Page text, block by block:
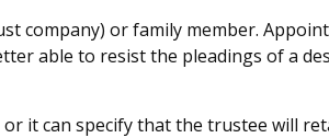
company) or family member.
able to resist the pleadings of a
it can specify that the trustee will